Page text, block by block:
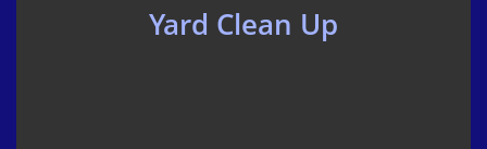
Yard Clean Up